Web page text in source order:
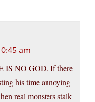
am
IS NO GOD. If there
his time annoying
real monsters stalk